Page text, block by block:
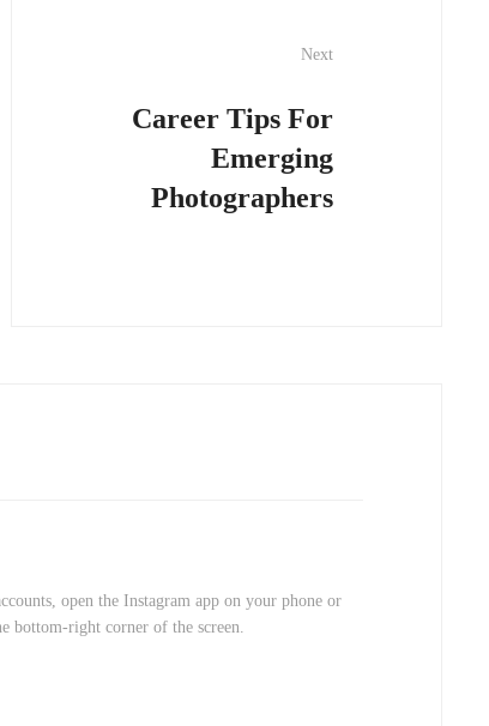
Next
Career Tips For
Emerging
Photographers
open the Instagram app on your phone or
bottom-right corner of the screen.